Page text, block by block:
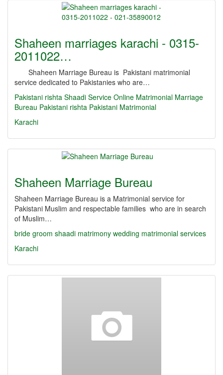
Shaheen marriages karachi - 0315-
2011022…
Shaheen Marriage Bureau is Pakistani matrimonial
service dedicated to Pakistanies who are…
Pakistani rishta Shaadi Service Online Matrimonial Marriage
Bureau Pakistani rishta Pakistani Matrimonial
Karachi
Shaheen Marriage Bureau
Shaheen Marriage Bureau is a Matrimonial service for
Pakistani Muslim and respectable families who are in search
of Muslim…
bride groom shaadi matrimony wedding matrimonial services
Karachi